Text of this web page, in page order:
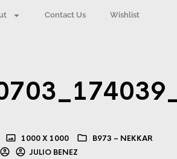
Contact Us Wishlist
1000 X 1000
B973 – NEKKAR
JULIO BENEZ